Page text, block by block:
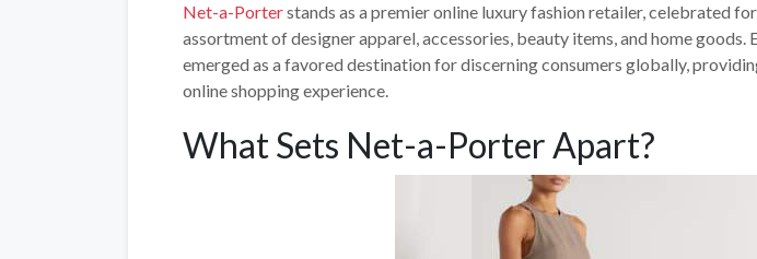
Net-a-Porterstands as a premier online luxury fashion retailer, celebrated
assortment of designer apparel, accessories, beauty items, and home
emerged as a favored destination for discerning consumers globally,
online shopping experience.
What Sets Net-a-Porter Apart?